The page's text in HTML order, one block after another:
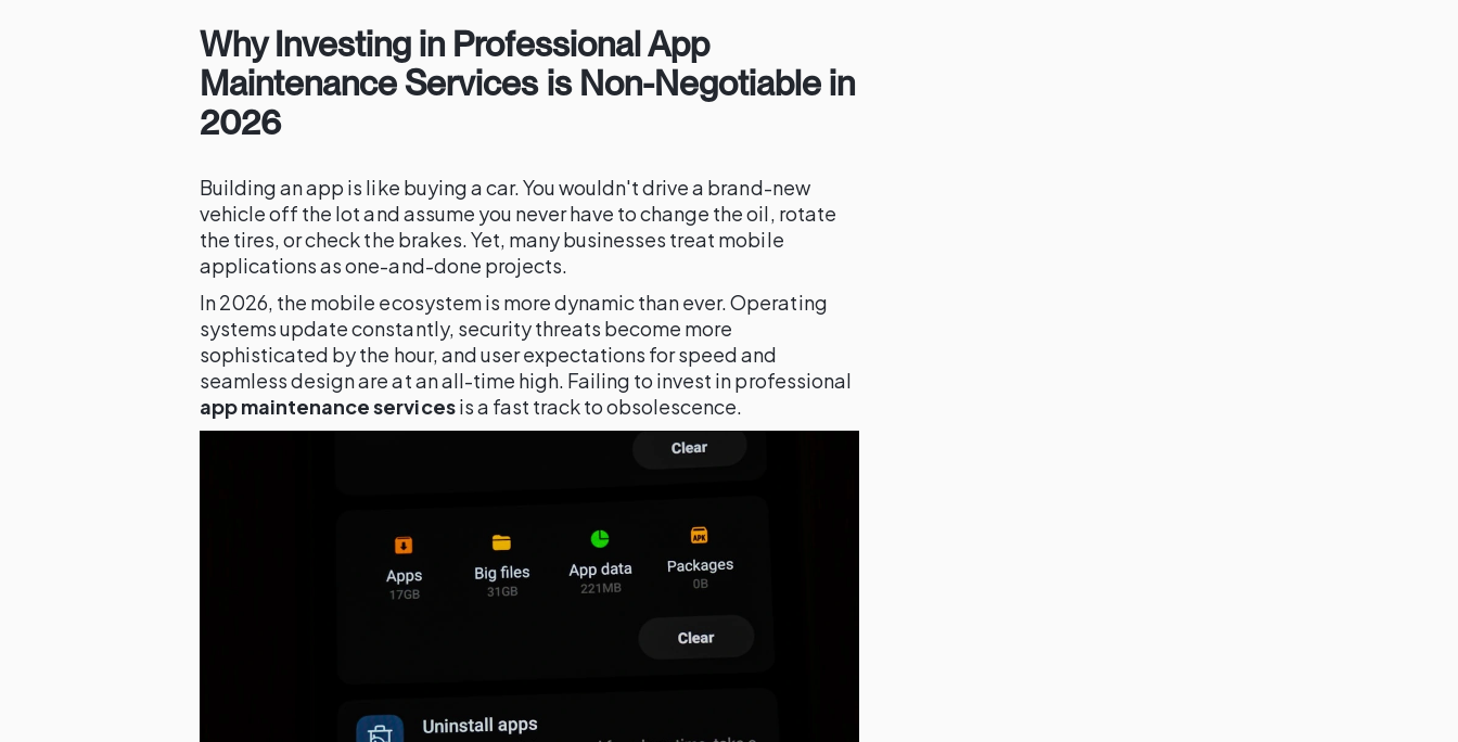
Why Investing in Professional App
Maintenance Services is Non-Negotiable in
2026
Building an app is like buying a car. You wouldn't drive a brand-new
vehicle off the lot and assume you never have to change the oil, rotate
the tires, or check the brakes. Yet, many businesses treat mobile
applications as one-and-done projects.
In 2026, the mobile ecosystem is more dynamic than ever. Operating
systems update constantly, security threats become more
sophisticated by the hour, and user expectations for speed and
seamless design are at an all-time high. Failing to invest in professional
app maintenance servicesis a fast track to obsolescence.